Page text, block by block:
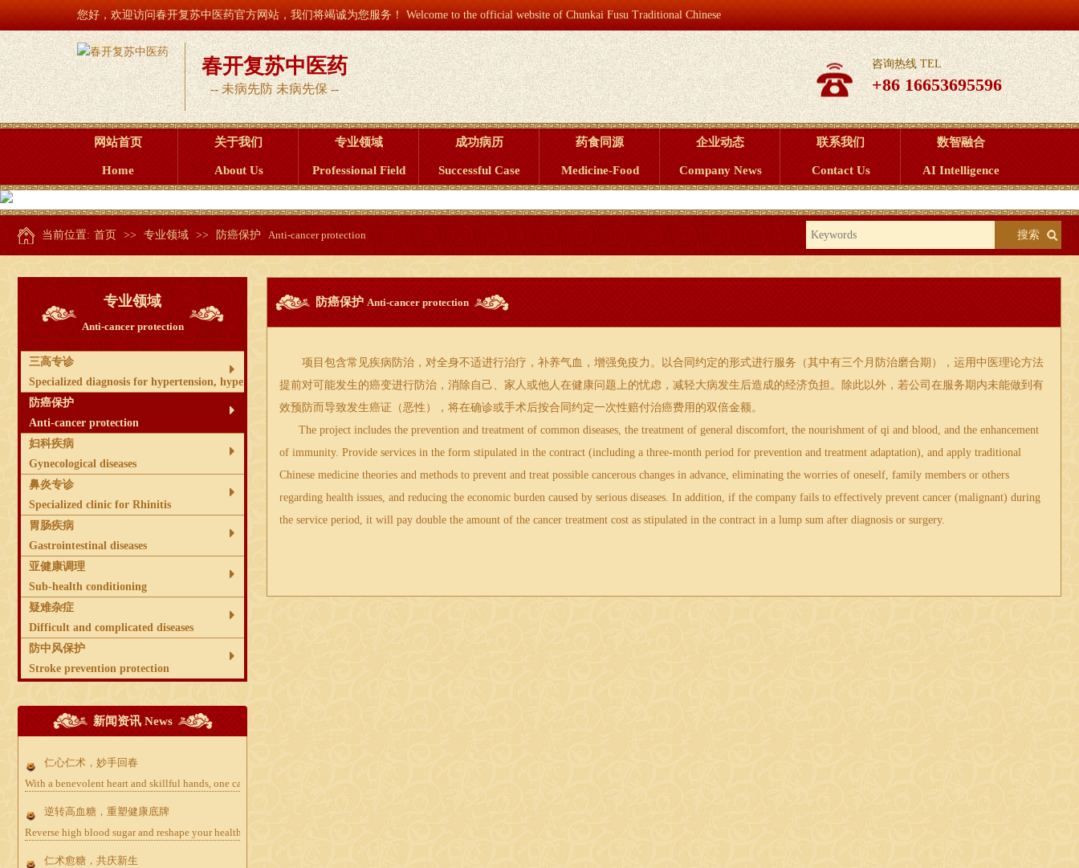
您好，欢迎访问春开复苏中医药官方网站，我们将竭诚为您服务！ Welcome to the official website of Chunkai Fusu Traditional Chinese
Medicine
春开复苏中医药
-- 未病先防 未病先保 --
咨询热线 TEL
+86 16653695596
网站首页
Home
关于我们
About Us
专业领域
Professional Field
成功病历
Successful Case
药食同源
Medicine-Food
企业动态
Company News
联系我们
Contact Us
数智融合
AI Intelligence
当前位置: 首页 >> 专业领域 >> 防癌保护 Anti-cancer protection 搜索
专业领域
Anti-cancer protection
三高专诊
Specialized diagnosis for hypertension, hyperglycemia and hyperlipidemia
防癌保护
Anti-cancer protection
妇科疾病
Gynecological diseases
鼻炎专诊
Specialized clinic for Rhinitis
胃肠疾病
Gastrointestinal diseases
亚健康调理
Sub-health conditioning
疑难杂症
Difficult and complicated diseases
防中风保护
Stroke prevention protection
新闻资讯 News
仁心仁术，妙手回春
With a benevolent heart and skillful hands, one can bring life back to life
逆转高血糖，重塑健康底牌
Reverse high blood sugar and reshape your health card
仁术愈糖，共庆新生
防癌保护 Anti-cancer protection
项目包含常见疾病防治，对全身不适进行治疗，补养气血，增强免疫力。以合同约定的形式进行服务（其中有三个月防治磨合期），运用中医理论方法
提前对可能发生的癌变进行防治，消除自己、家人或他人在健康问题上的忧虑，减轻大病发生后造成的经济负担。除此以外，若公司在服务期内未能做到有
效预防而导致发生癌证（恶性），将在确诊或手术后按合同约定一次性赔付治癌费用的双倍金额。
The project includes the prevention and treatment of common diseases, the treatment of general discomfort, the nourishment of qi and blood, and the enhancement
of immunity. Provide services in the form stipulated in the contract (including a three-month period for prevention and treatment adaptation), and apply traditional
Chinese medicine theories and methods to prevent and treat possible cancerous changes in advance, eliminating the worries of oneself, family members or others
regarding health issues, and reducing the economic burden caused by serious diseases. In addition, if the company fails to effectively prevent cancer (malignant) during
the service period, it will pay double the amount of the cancer treatment cost as stipulated in the contract in a lump sum after diagnosis or surgery.